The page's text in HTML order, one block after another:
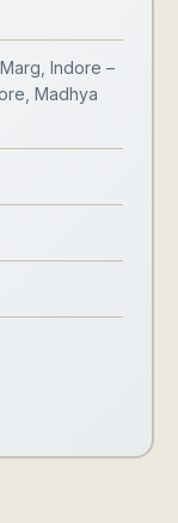
Indore –
Madhya